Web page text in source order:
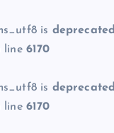
is deprecated
line 6170
is deprecated
line 6170